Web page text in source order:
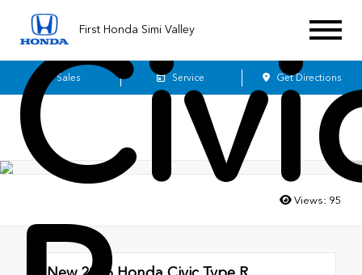
First Honda Simi Valley
Sales Service Get Directions
Views: 95